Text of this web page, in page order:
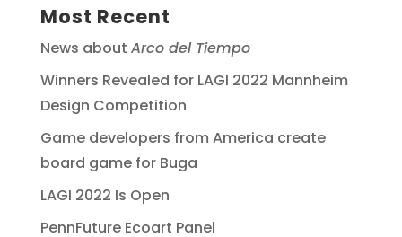
Most Recent
News about Arco del Tiempo
Winners Revealed for LAGI 2022 Mannheim
Design Competition
Game developers from America create
board game for Buga
LAGI 2022 Is Open
PennFuture Ecoart Panel